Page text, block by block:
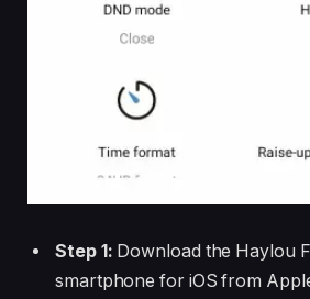
Step 1: Download the Haylou
smartphone for iOS from